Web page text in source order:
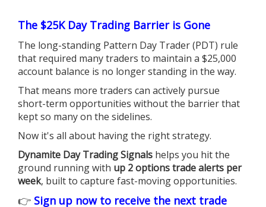
The $25K Day Trading Barrier is Gone
The long-standing Pattern Day Trader (PDT) rule
that required many traders to maintain a $25,000
account balance is no longer standing in the way.
That means more traders can actively pursue
short-term opportunities without the barrier that
kept so many on the sidelines.
Now it's all about having the right strategy.
Dynamite Day Trading Signals helps you hit the
ground running with up 2 options trade alerts per
week, built to capture fast-moving opportunities.
👉 Sign up now to receive the next trade